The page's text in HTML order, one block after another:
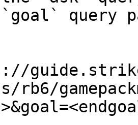
query
rb6/